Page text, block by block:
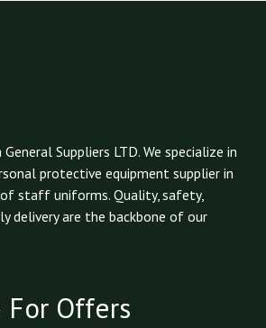
Suppliers LTD. We specialize in
protective equipment supplier in
of staff uniforms. Quality, safety,
delivery are the backbone of our
For Offers